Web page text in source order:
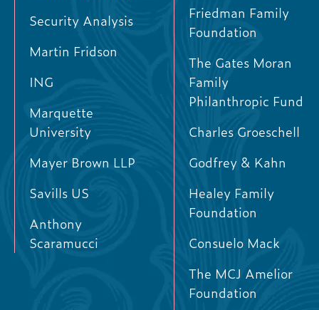
Security Analysis
Martin Fridson
ING
Marquette
University
Mayer Brown LLP
Savills US
Anthony
Scaramucci
Friedman Family
Foundation
The Gates Moran
Family
Philanthropic Fund
Charles Groeschell
Godfrey & Kahn
Healey Family
Foundation
Consuelo Mack
The MCJ Amelior
Foundation